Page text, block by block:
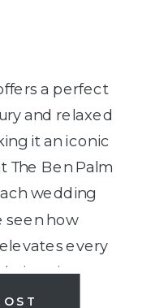
a perfect
and relaxed
it an iconic
The Ben Palm
wedding
seen how
every
interiors,
walkable